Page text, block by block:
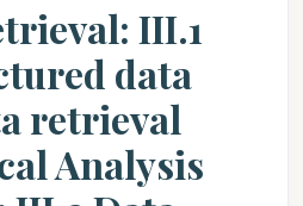
III.1
data
retrieval
Analysis